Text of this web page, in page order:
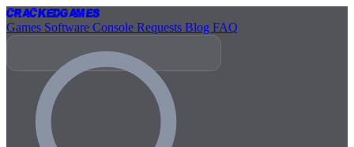
CrackedGames
Games Software Console Requests Blog FAQ